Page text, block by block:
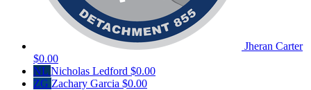
Jheran Carter
$0.00
NL Nicholas Ledford $0.00
ZG Zachary Garcia $0.00